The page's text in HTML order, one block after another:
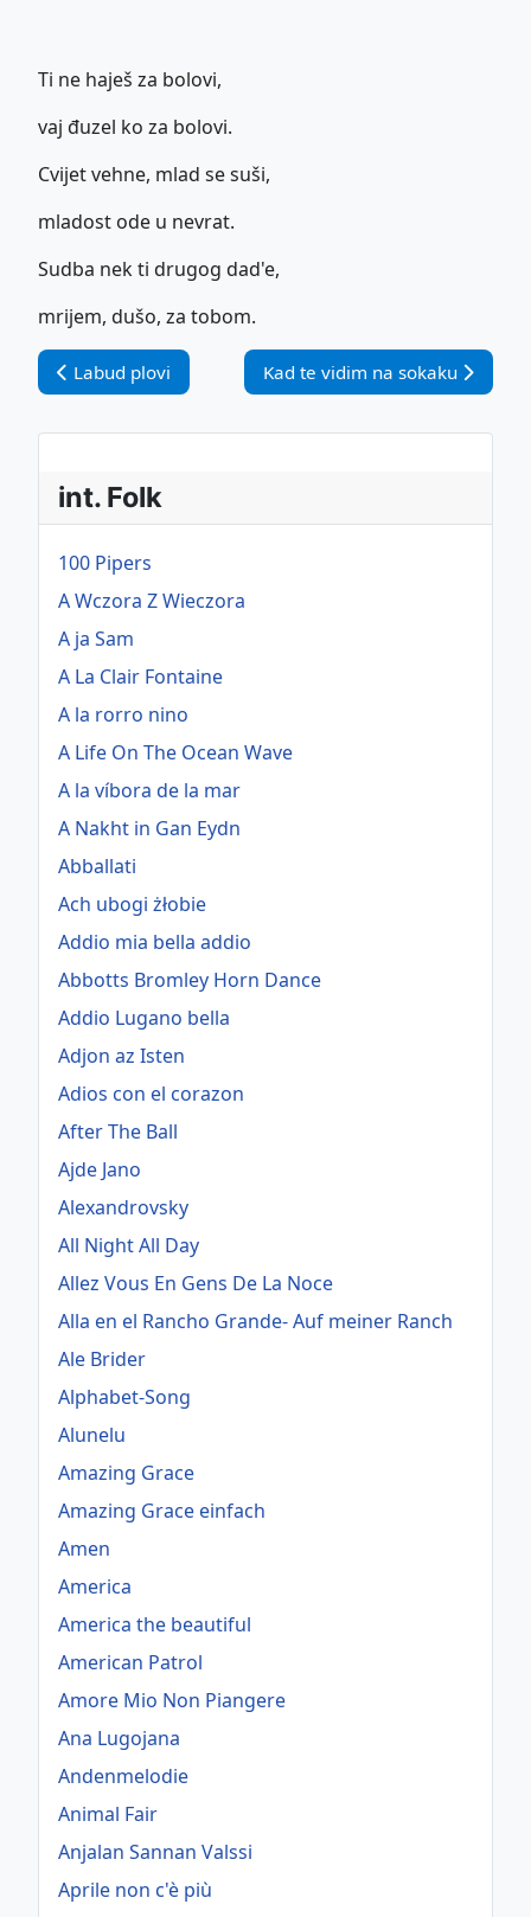
Ti ne haješ za bolovi,
vaj đuzel ko za bolovi.
Cvijet vehne, mlad se suši,
mladost ode u nevrat.
Sudba nek ti drugog dad'e,
mrijem, dušo, za tobom.
Vorheriger Beitrag: Labud plovi
Labud plovi Nächster Beitrag: Kad te vidim
Kad te vidim na sokaku
int. Folk
100 Pipers
A Wczora Z Wieczora
A ja Sam
A La Clair Fontaine
A la rorro nino
A Life On The Ocean Wave
A la víbora de la mar
A Nakht in Gan Eydn
Abballati
Ach ubogi żłobie
Addio mia bella addio
Abbotts Bromley Horn Dance
Addio Lugano bella
Adjon az Isten
Adios con el corazon
After The Ball
Ajde Jano
Alexandrovsky
All Night All Day
Allez Vous En Gens De La Noce
Alla en el Rancho Grande- Auf meiner Ranch
Ale Brider
Alphabet-Song
Alunelu
Amazing Grace
Amazing Grace einfach
Amen
America
America the beautiful
American Patrol
Amore Mio Non Piangere
Ana Lugojana
Andenmelodie
Animal Fair
Anjalan Sannan Valssi
Aprile non c'è più